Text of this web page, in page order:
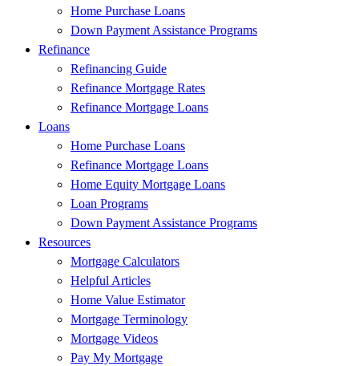
Home Purchase Loans
Down Payment Assistance Programs
Refinance
Refinancing Guide
Refinance Mortgage Rates
Refinance Mortgage Loans
Loans
Home Purchase Loans
Refinance Mortgage Loans
Home Equity Mortgage Loans
Loan Programs
Down Payment Assistance Programs
Resources
Mortgage Calculators
Helpful Articles
Home Value Estimator
Mortgage Terminology
Mortgage Videos
Pay My Mortgage